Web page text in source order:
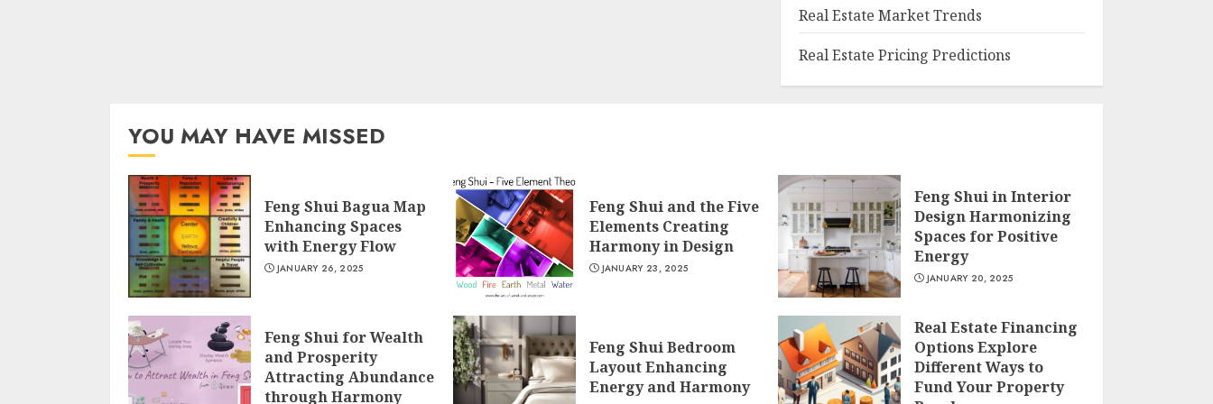
Real Estate Market Trends
Real Estate Pricing Predictions
YOU MAY HAVE MISSED
Feng Shui Bagua Map
Enhancing Spaces
with Energy Flow
JANUARY 26, 2025
Feng Shui and the Five
Elements Creating
Harmony in Design
JANUARY 23, 2025
Feng Shui in Interior
Design Harmonizing
Spaces for Positive
Energy
JANUARY 20, 2025
Feng Shui for Wealth
and Prosperity
Attracting Abundance
through Harmony
Feng Shui Bedroom
Layout Enhancing
Energy and Harmony
Real Estate Financing
Options Explore
Different Ways to
Fund Your Property